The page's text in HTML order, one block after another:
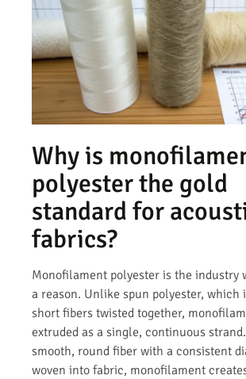
Why is
polyester the gold
standard for
fabrics?
Monofilament polyester is the industry
a reason. Unlike spun polyester, which
short fibers twisted together,
extruded as a single, continuous
smooth, round fiber with a consistent
woven into fabric, monofilament